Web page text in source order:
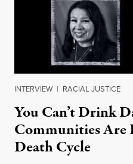
INTERVIEW | RACIAL JUSTICE
You Can’t Drink
Communities Are
Death Cycle